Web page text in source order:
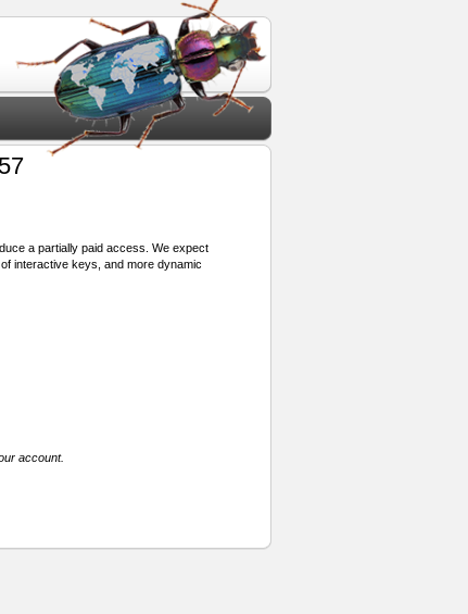
a partially paid access. We expect
interactive keys, and more dynamic
account.